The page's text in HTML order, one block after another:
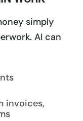
simply
AI can
invoices,